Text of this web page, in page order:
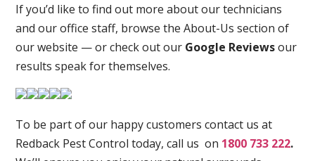
If you’d like to find out more about our technicians
and our office staff, browse the About-Us section of
our website — or check out our Google Reviewsour
results speak for themselves.
To be part of our happy customers contact us at
Redback Pest Control today, call us on 1800 733 222.